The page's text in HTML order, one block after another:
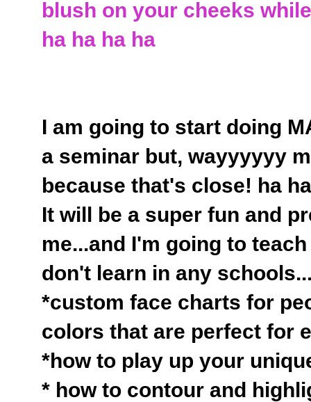
blush on your cheeks
ha ha ha ha
I am going to start doing
a seminar but, wayyyyyy
because that's close! ha
It will be a super fun and
me...and I'm going to
don't learn in any
*custom face charts for
colors that are perfect for
*how to play up your
* how to contour and